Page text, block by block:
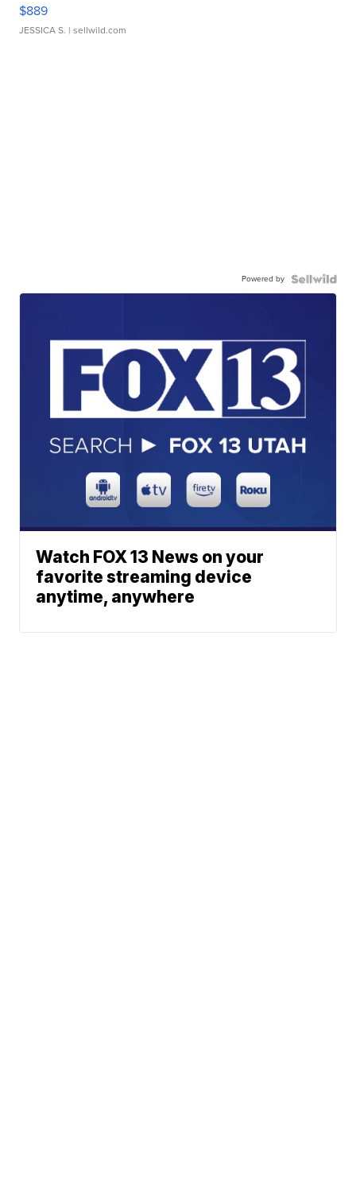
$889
JESSICA S. | sellwild.com
Powered by
Watch FOX 13 News on your
favorite streaming device
anytime, anywhere